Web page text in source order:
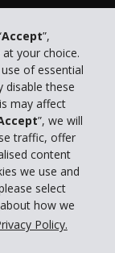
Accept”,
your choice.
of essential
disable these
may affect
”, we will
traffic, offer
content
we use and
select
how we
Policy.